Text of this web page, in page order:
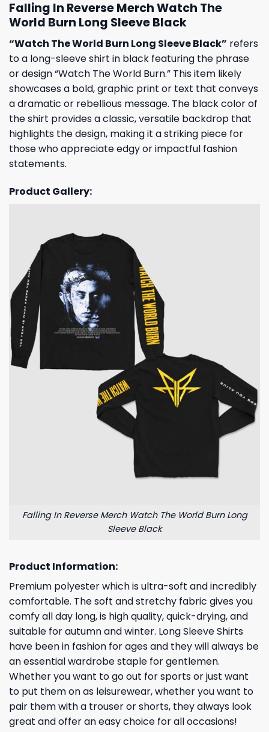
Falling In Reverse Merch Watch The
World Burn Long Sleeve Black
“Watch The World Burn Long Sleeve Black” refers
to a long-sleeve shirt in black featuring the phrase
or design “Watch The World Burn.” This item likely
showcases a bold, graphic print or text that conveys
a dramatic or rebellious message. The black color of
the shirt provides a classic, versatile backdrop that
highlights the design, making it a striking piece for
those who appreciate edgy or impactful fashion
statements.
Product Gallery:
Falling In Reverse Merch Watch The World Burn Long
Sleeve Black
Product Information:
Premium polyester which is ultra-soft and incredibly
comfortable. The soft and stretchy fabric gives you
comfy all day long, is high quality, quick-drying, and
suitable for autumn and winter. Long Sleeve Shirts
have been in fashion for ages and they will always be
an essential wardrobe staple for gentlemen.
Whether you want to go out for sports or just want
to put them on as leisurewear, whether you want to
pair them with a trouser or shorts, they always look
great and offer an easy choice for all occasions!